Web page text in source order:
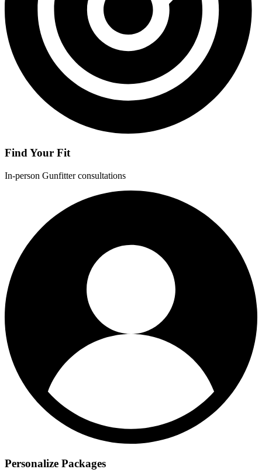
Find Your Fit
In-person Gunfitter consultations
Personalize Packages